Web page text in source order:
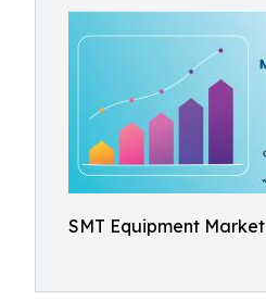
SMT Equipment Market